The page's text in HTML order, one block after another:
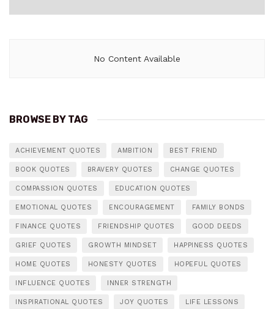
No Content Available
BROWSE BY TAG
ACHIEVEMENT QUOTES AMBITION BEST FRIEND
BOOK QUOTES BRAVERY QUOTES CHANGE QUOTES
COMPASSION QUOTES EDUCATION QUOTES
EMOTIONAL QUOTES ENCOURAGEMENT FAMILY BONDS
FINANCE QUOTES FRIENDSHIP QUOTES GOOD DEEDS
GRIEF QUOTES GROWTH MINDSET HAPPINESS QUOTES
HOME QUOTES HONESTY QUOTES HOPEFUL QUOTES
INFLUENCE QUOTES INNER STRENGTH
INSPIRATIONAL QUOTES JOY QUOTES LIFE LESSONS